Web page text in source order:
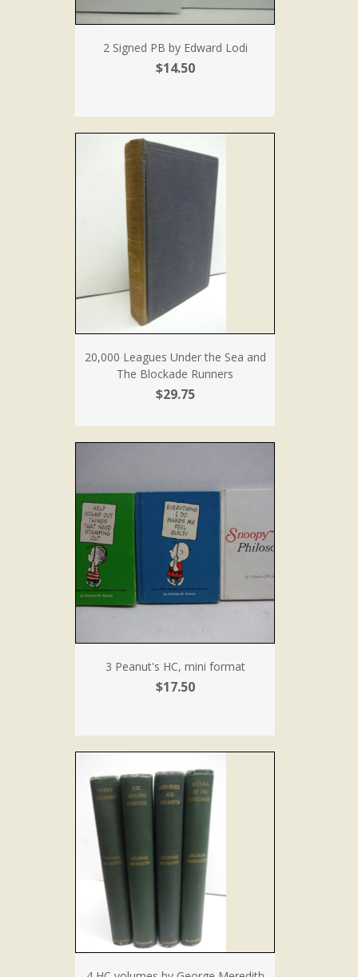
2 Signed PB by Edward Lodi
$14.50
20,000 Leagues Under the Sea and
The Blockade Runners
$29.75
3 Peanut's HC, mini format
$17.50